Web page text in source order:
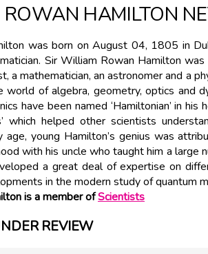
HAMILTON
was born on August 04, 1805 in
Sir William Rowan Hamilton
a mathematician, an astronomer and a
of algebra, geometry, optics and
have been named ‘Hamiltonian’ in
which helped other scientists
age, young Hamilton’s genius was
with his uncle who taught him a large
a great deal of expertise on
in the modern study of quantum
is a member ofScientists
REVIEW